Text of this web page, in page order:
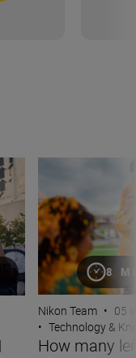
8
Nikon Team • 05
• Technology &
How many